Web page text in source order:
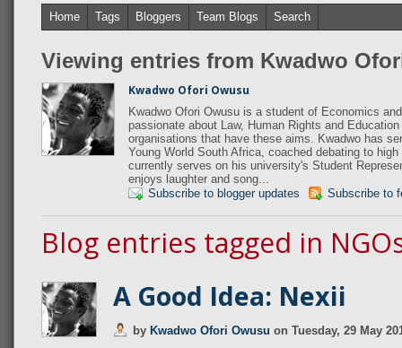
Home Tags Bloggers Team Blogs Search
Viewing entries from Kwadwo
Kwadwo Ofori Owusu
Kwadwo Ofori Owusu is a student of Economics
passionate about Law, Human Rights and
organisations that have these aims. Kwadwo has
Young World South Africa, coached debating to
currently serves on his university's Student
enjoys laughter and song...
Subscribe to blogger updates
Subscribe to
Blog entries tagged in
A Good Idea: Nexii
by Kwadwo Ofori Owusu on Tuesday, 29 May